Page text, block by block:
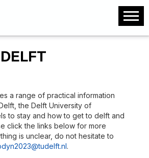
a range of practical information
the Delft University of
to stay and how to get to delft and
click the links below for more
is unclear, do not hesitate to
.